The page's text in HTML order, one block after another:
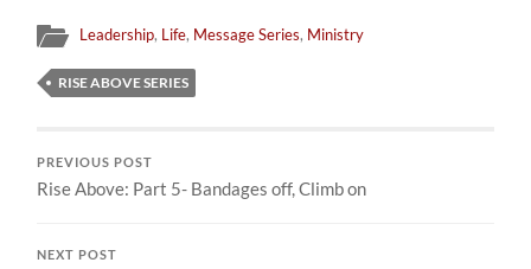
Leadership, Life, Message Series, Ministry
RISE ABOVE SERIES
PREVIOUS POST
Rise Above: Part 5- Bandages off, Climb on
NEXT POST